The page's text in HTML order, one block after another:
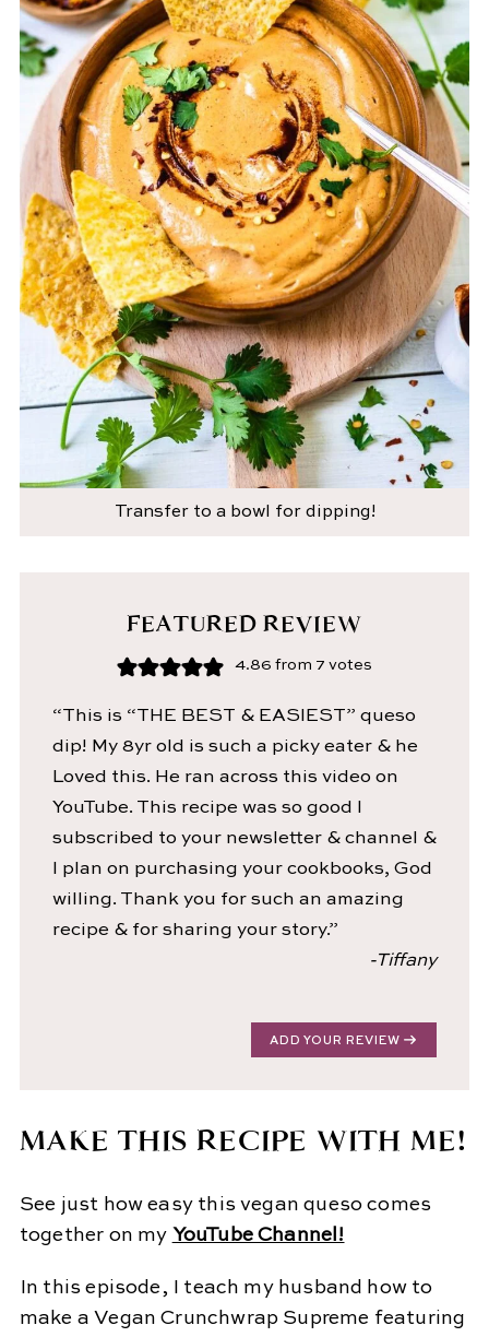
Transfer to a bowl for dipping!
FEATURED REVIEW
4.86 from 7 votes
“This is “THE BEST & EASIEST” queso
dip! My 8yr old is such a picky eater & he
Loved this. He ran across this video on
YouTube. This recipe was so good I
subscribed to your newsletter & channel &
I plan on purchasing your cookbooks, God
willing. Thank you for such an amazing
recipe & for sharing your story.”
-Tiffany
ADD YOUR REVIEW
MAKE THIS RECIPE WITH ME!
See just how easy this vegan queso comes
together on my YouTube Channel!
In this episode, I teach my husband how to
make a Vegan Crunchwrap Supreme featuring